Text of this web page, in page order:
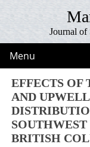
Journal of
Menu
EFFECTS OF
AND
BRITISH